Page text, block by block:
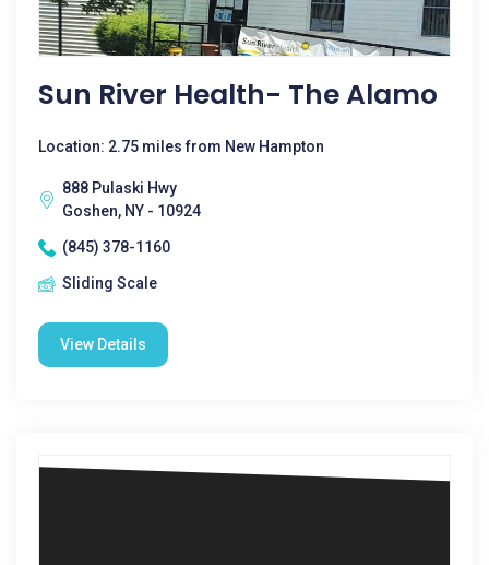
Sun River Health- The Alamo
Location: 2.75 miles from New Hampton
888 Pulaski Hwy
Goshen, NY - 10924
(845) 378-1160
Sliding Scale
View Details